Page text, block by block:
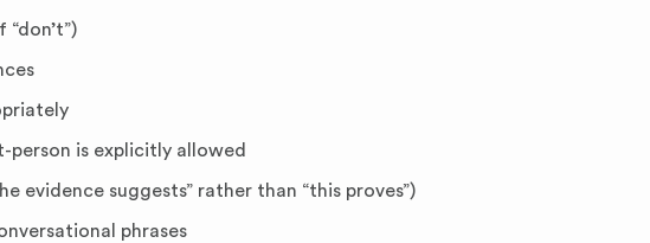
person is explicitly allowed
evidence suggests” rather than “this proves”)
phrases